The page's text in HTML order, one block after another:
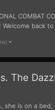
COMBAT
Welcome back
The
is on a